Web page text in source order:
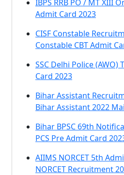
IBPS RRB PO / MT XIII
Admit Card 2023
CISF Constable
Constable CBT Admit
SSC Delhi Police (AWO)
Card 2023
Bihar Assistant
Bihar Assistant 2022
Bihar BPSC 69th
PCS Pre Admit Card
AIIMS NORCET 5th
NORCET Recruitment